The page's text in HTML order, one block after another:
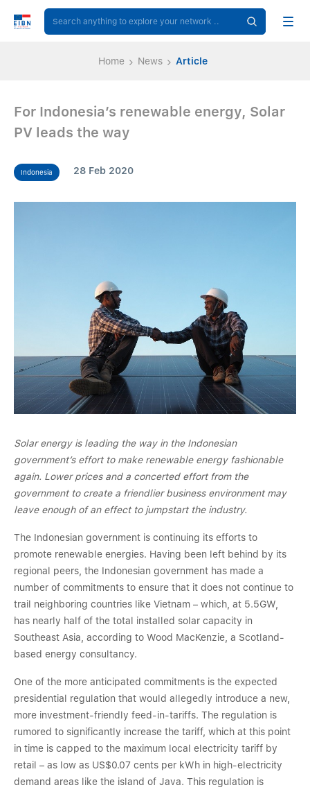
Home News Article
For Indonesia’s renewable energy, Solar
PV leads the way
Indonesia 28 Feb 2020
Solar energy is leading the way in the Indonesian
government’s effort to make renewable energy fashionable
again. Lower prices and a concerted effort from the
government to create a friendlier business environment may
leave enough of an effect to jumpstart the industry.
The Indonesian government is continuing its efforts to
promote renewable energies. Having been left behind by its
regional peers, the Indonesian government has made a
number of commitments to ensure that it does not continue to
trail neighboring countries like Vietnam – which, at 5.5GW,
has nearly half of the total installed solar capacity in
Southeast Asia, according to Wood MacKenzie, a Scotland-
based energy consultancy.
One of the more anticipated commitments is the expected
presidential regulation that would allegedly introduce a new,
more investment-friendly feed-in-tariffs. The regulation is
rumored to significantly increase the tariff, which at this point
in time is capped to the maximum local electricity tariff by
retail – as low as US$0.07 cents per kWh in high-electricity
demand areas like the island of Java. This regulation is